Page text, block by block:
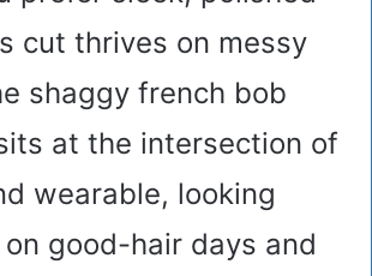
cut thrives on messy
shaggy french bob
at the intersection of
wearable, looking
good-hair days and